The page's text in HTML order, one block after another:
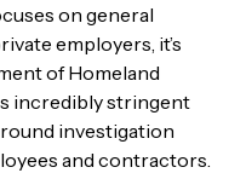
on general
employers, it’s
of Homeland
incredibly stringent
investigation
and contractors.